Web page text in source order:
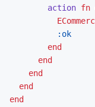
action fn
:ok
end
end
end
end
end